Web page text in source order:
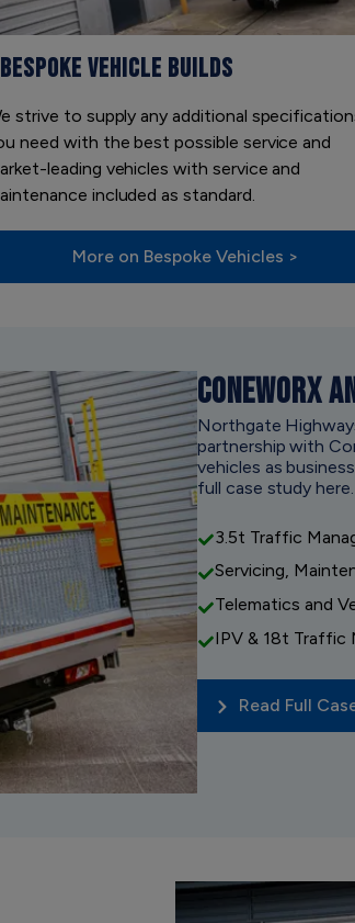
BESPOKE VEHICLE BUILDS
strive to supply any additional
need with the best possible service and
leading vehicles with service and
included as standard.
More on Bespoke Vehicles >
CONEWORX
Northgate
partnership with
vehicles as
full case study here.
3.5t Traffic
Servicing,
Telematics and
IPV & 18t Traffic
Read Full